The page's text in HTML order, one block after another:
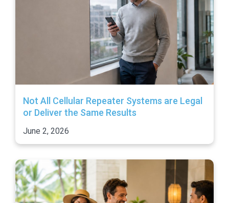
Not All Cellular Repeater Systems are Legal
or Deliver the Same Results
June 2, 2026